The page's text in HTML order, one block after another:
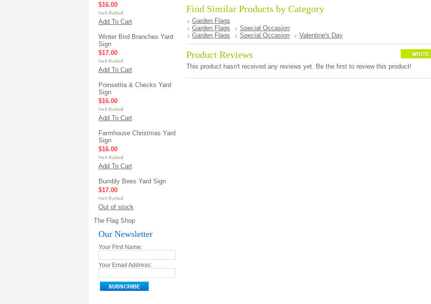
$16.00
Add To Cart
Winter Bird Branches Yard
Sign
$17.00
Add To Cart
Poinsettia & Checks Yard
Sign
$16.00
Add To Cart
Farmhouse Christmas Yard
Sign
$16.00
Add To Cart
Bumbly Bees Yard Sign
$17.00
Out of stock
The Flag Shop
Our Newsletter
Your First Name:
Your Email Address:
Find Similar Products by Category
Garden Flags
Garden Flags
Special Occasion
Garden Flags
Special Occasion Valentine's Day
Product Reviews
This product hasn't received any reviews yet. Be the first to review this product!